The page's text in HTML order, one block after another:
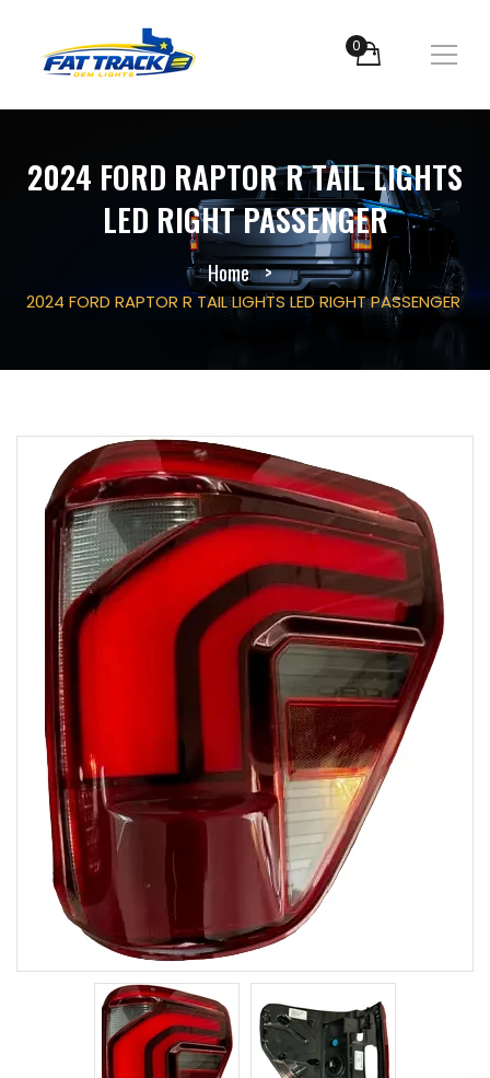
0
2024 FORD RAPTOR R TAIL LIGHTS
LED RIGHT PASSENGER
Home
2024 FORD RAPTOR R TAIL LIGHTS LED RIGHT PASSENGER